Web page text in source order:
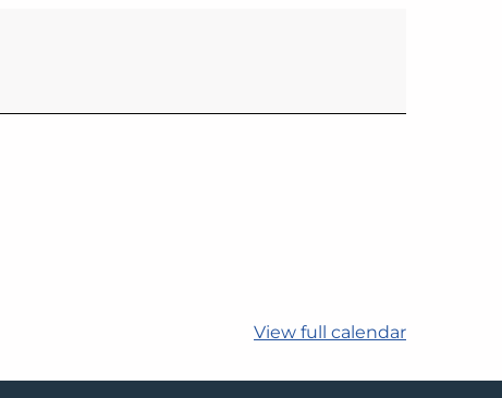
View full calendar